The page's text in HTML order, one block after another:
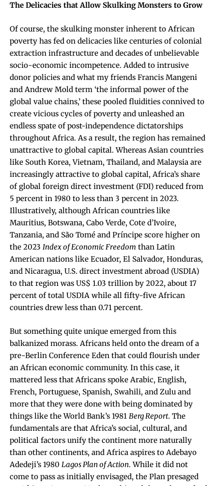
The Delicacies that Allow Skulking Monsters to Grow
Of course, the skulking monster inherent to African
poverty has fed on delicacies like centuries of colonial
extraction infrastructure and decades of unbelievable
socio-economic incompetence. Added to intrusive
donor policies and what my friends Francis Mangeni
and Andrew Mold term ‘the informal power of the
global value chains,’ these pooled fluidities connived to
create vicious cycles of poverty and unleashed an
endless spate of post-independence dictatorships
throughout Africa. As a result, the region has remained
unattractive to global capital. Whereas Asian countries
like South Korea, Vietnam, Thailand, and Malaysia are
increasingly attractive to global capital, Africa’s share
of global foreign direct investment (FDI) reduced from
5 percent in 1980 to less than 3 percent in 2023.
Illustratively, although African countries like
Mauritius, Botswana, Cabo Verde, Cote d’Ivoire,
Tanzania, and São Tomé and Príncipe score higher on
the 2023 Index of Economic Freedom than Latin
American nations like Ecuador, El Salvador, Honduras,
and Nicaragua, U.S. direct investment abroad (USDIA)
to that region was US$ 1.03 trillion by 2022, about 17
percent of total USDIA while all fifty-five African
countries drew less than 0.71 percent.
But something quite unique emerged from this
balkanized morass. Africans held onto the dream of a
pre-Berlin Conference Eden that could flourish under
an African economic community. In this case, it
mattered less that Africans spoke Arabic, English,
French, Portuguese, Spanish, Swahili, and Zulu and
more that they were done with being dominated by
things like the World Bank’s 1981 Berg Report. The
fundamentals are that Africa’s social, cultural, and
political factors unify the continent more naturally
than other continents, and Africa aspires to Adebayo
Adedeji’s 1980 Lagos Plan of Action. While it did not
come to pass as initially envisaged, the Plan presaged